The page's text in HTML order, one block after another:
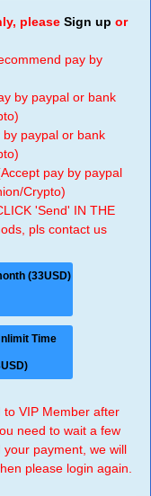
please Sign up or
pay by
by paypal or bank
paypal or bank
pay by paypal
Crypto)
'Send' IN THE
pls contact us
(33USD)
Time
to VIP Member after
need to wait a few
payment, we will
please login again.